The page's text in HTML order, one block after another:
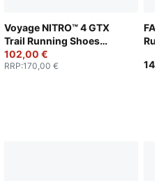
Voyage NITRO™ 4 GTX
Trail Running Shoes
Women
102,00 €
RRP:170,00 €